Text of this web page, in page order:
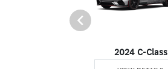
2024 C-Class